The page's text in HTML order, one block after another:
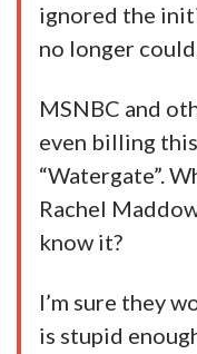
ignored the
no longer
MSNBC and
even billing
“Watergate”.
Rachel
know it?
I’m sure they
is stupid